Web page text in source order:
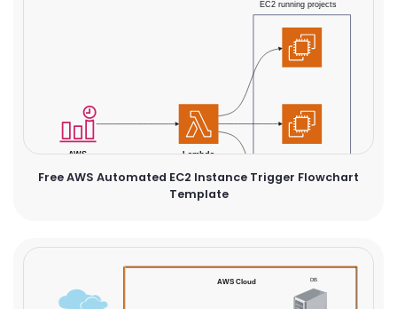
Free AWS Automated EC2 Instance Trigger Flowchart
Template